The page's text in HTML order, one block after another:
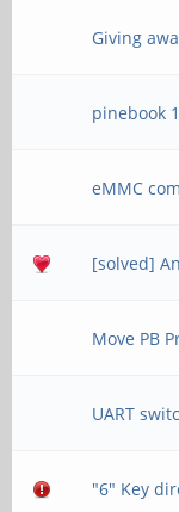
Giving
pinebook
eMMC
[solved]
Move PB
UART
"6" Key